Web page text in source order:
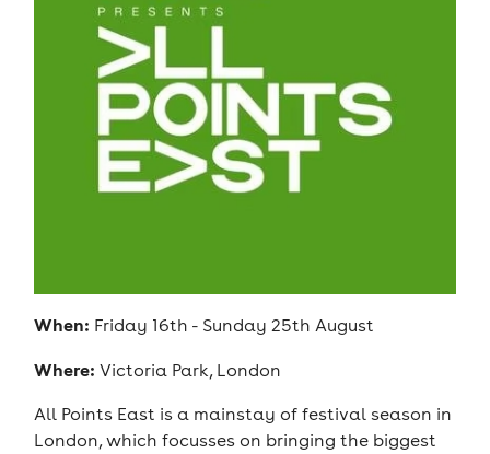
When: Friday 16th - Sunday 25th August
Where: Victoria Park, London
All Points East is a mainstay of festival season in
London, which focusses on bringing the biggest